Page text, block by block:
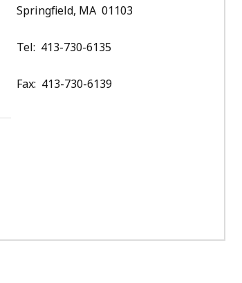
Springfield, MA 01103
Tel: 413-730-6135
Fax: 413-730-6139